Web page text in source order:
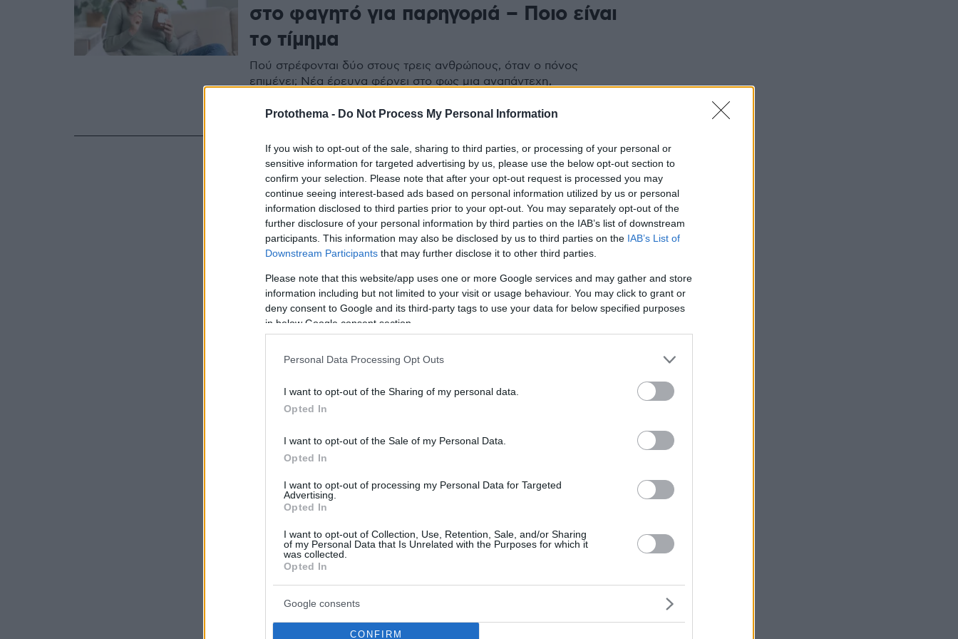
Protothema - Do Not Process My Personal Information
If you wish to opt-out of the sale, sharing to third parties, or processing of your personal or
sensitive information for targeted advertising by us, please use the below opt-out section to
confirm your selection. Please note that after your opt-out request is processed you may
continue seeing interest-based ads based on personal information utilized by us or personal
information disclosed to third parties prior to your opt-out. You may separately opt-out of the
further disclosure of your personal information by third parties on the IAB’s list of downstream
participants. This information may also be disclosed by us to third parties on the IAB’s List of
Downstream Participants that may further disclose it to other third parties.
Please note that this website/app uses one or more Google services and may gather and store
information including but not limited to your visit or usage behaviour. You may click to grant or
deny consent to Google and its third-party tags to use your data for below specified purposes
in below Google consent section.
Personal Data Processing Opt Outs
I want to opt-out of the Sharing of my personal data.
Opted In
I want to opt-out of the Sale of my Personal Data.
Opted In
I want to opt-out of processing my Personal Data for Targeted
Advertising.
Opted In
I want to opt-out of Collection, Use, Retention, Sale, and/or Sharing
of my Personal Data that Is Unrelated with the Purposes for which it
was collected.
Opted In
Google consents
CONFIRM
στο φαγητό για παρηγοριά – Ποιο είναι
το τίμημα
Πού στρέφονται δύο στους τρεις ανθρώπους, όταν ο πόνος
επιμένει; Νέα έρευνα φέρνει στο φως μια αναπάντεχη,
ελλοχεύουν